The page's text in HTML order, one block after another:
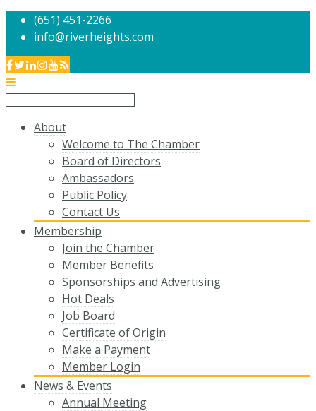
(651) 451-2266
info@riverheights.com
About
Welcome to The Chamber
Board of Directors
Ambassadors
Public Policy
Contact Us
Membership
Join the Chamber
Member Benefits
Sponsorships and Advertising
Hot Deals
Job Board
Certificate of Origin
Make a Payment
Member Login
News & Events
Annual Meeting